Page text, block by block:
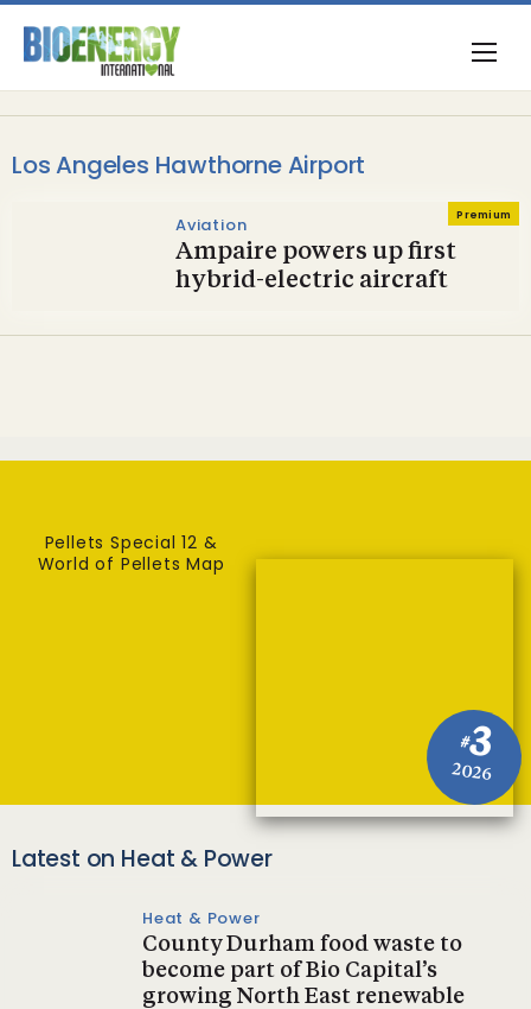
Los Angeles Hawthorne Airport
Premium
Aviation
Ampaire powers up first
hybrid-electric aircraft
#3
2026
Pellets Special 12 &
World of Pellets Map
Latest on Heat & Power
Heat & Power
County Durham food waste to
become part of Bio Capital’s
growing North East renewable